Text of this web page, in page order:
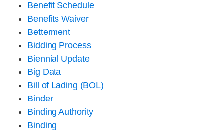
Benefit Schedule
Benefits Waiver
Betterment
Bidding Process
Biennial Update
Big Data
Bill of Lading (BOL)
Binder
Binding Authority
Binding